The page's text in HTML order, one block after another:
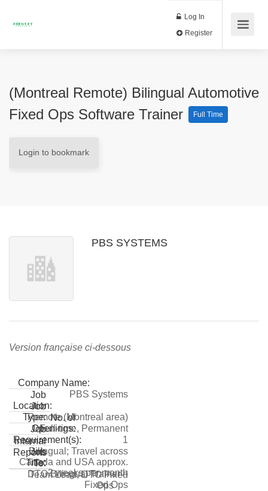
Log In
(Montreal Remote) Bilingual Automotive
Fixed Ops Software Trainer
Full Time
Login to bookmark
PBS SYSTEMS
Version française ci-dessous
Company Name:
PBS Systems
Job
Location:
Remote (Montreal area)
Job
Type:
Full-time, Permanent
No. of
Openings:
1
Job
Requirement(s):
Bilingual; Travel across
Canada and USA approx.
2 weeks per month
Internal
Job
Title:
DTO Bilingual Trainer –
Fixed Ops
Reports
To:
Team Lead, DTO Fixed
Ops